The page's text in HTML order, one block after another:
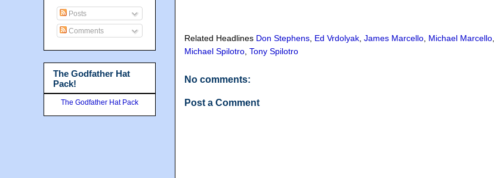
Related Headlines Don Stephens Ed Vrdolyak James Marcello Michael Marcello
Michael Spilotro Tony Spilotro
No comments:
Post a Comment
Posts
Comments
The Godfather Hat
Pack!
The Godfather Hat Pack